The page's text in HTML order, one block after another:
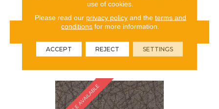
VIEW PRODUCT
ORDER SAMPLE
use of cookies.
Please read our privacy policyand the terms and
conditions for more information.
ACCEPT REJECT SETTINGS